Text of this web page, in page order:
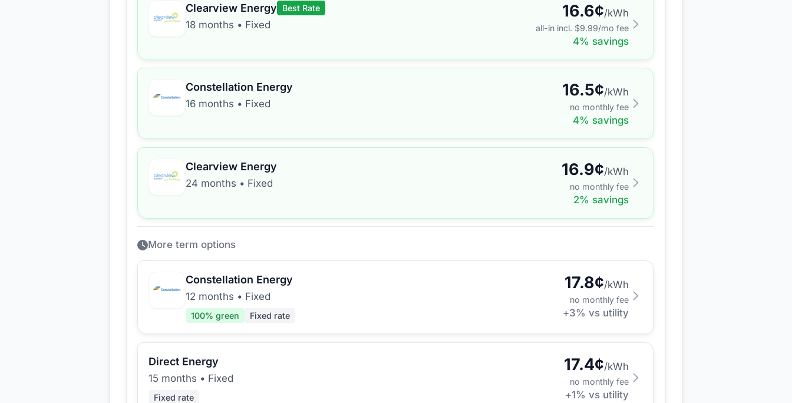
Clearview Energy Best Rate
18 months • Fixed
16.6¢/kWh
all-in incl. $9.99/mo fee
4% savings
Constellation Energy
16 months • Fixed
16.5¢/kWh
no monthly fee
4% savings
Clearview Energy
24 months • Fixed
16.9¢/kWh
no monthly fee
2% savings
More term options
Constellation Energy
12 months • Fixed
100% green Fixed rate
17.8¢/kWh
no monthly fee
+3% vs utility
Direct Energy
15 months • Fixed
Fixed rate
17.4¢/kWh
no monthly fee
+1% vs utility